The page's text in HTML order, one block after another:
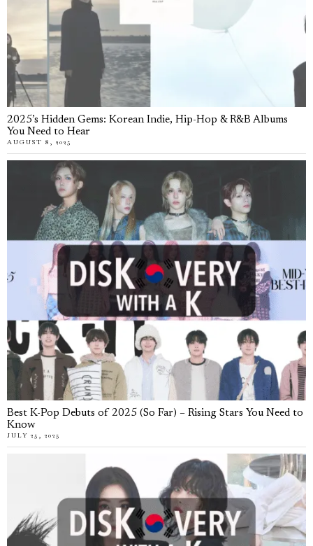
2025’s Hidden Gems: Korean Indie, Hip-Hop & R&B Albums
You Need to Hear
AUGUST 8, 2025
Best K-Pop Debuts of 2025 (So Far) – Rising Stars You Need to
Know
JULY 25, 2025